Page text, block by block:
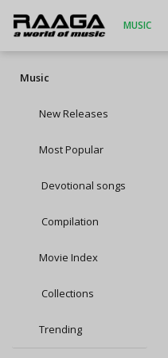
MUSIC
Music
New Releases
Most Popular
Devotional songs
Compilation
Movie Index
Collections
Trending